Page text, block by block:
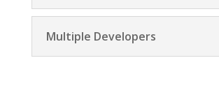
Multiple Developers